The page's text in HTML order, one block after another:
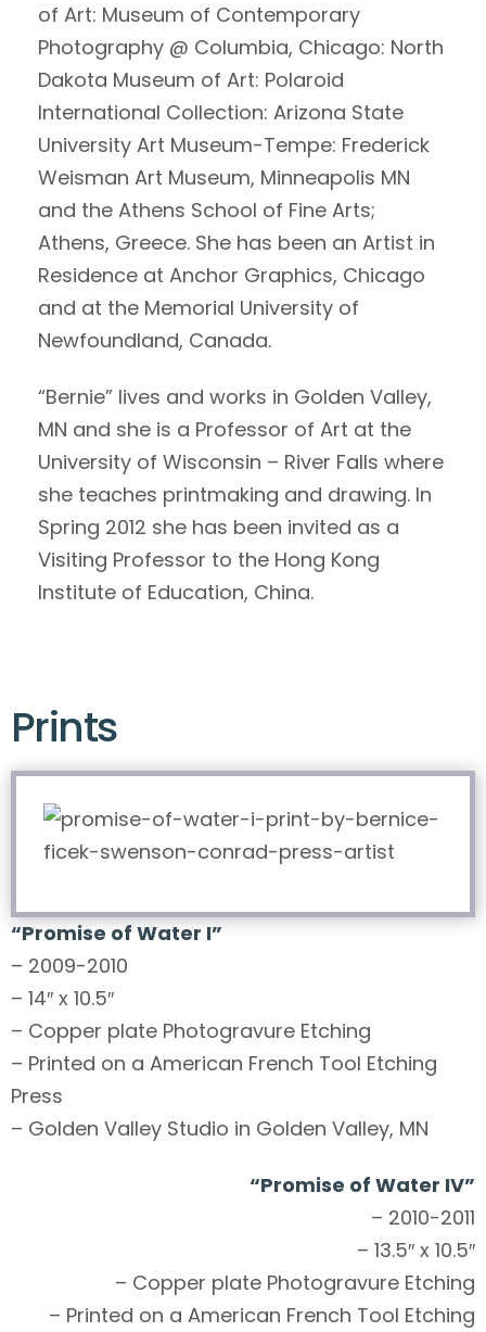
of Art: Museum of Contemporary
Photography @ Columbia, Chicago: North
Dakota Museum of Art: Polaroid
International Collection: Arizona State
University Art Museum-Tempe: Frederick
Weisman Art Museum, Minneapolis MN
and the Athens School of Fine Arts;
Athens, Greece. She has been an Artist in
Residence at Anchor Graphics, Chicago
and at the Memorial University of
Newfoundland, Canada.
“Bernie” lives and works in Golden Valley,
MN and she is a Professor of Art at the
University of Wisconsin – River Falls where
she teaches printmaking and drawing. In
Spring 2012 she has been invited as a
Visiting Professor to the Hong Kong
Institute of Education, China.
Prints
“Promise of Water I”
– 2009-2010
– 14″ x 10.5″
– Copper plate Photogravure Etching
– Printed on a American French Tool Etching
Press
– Golden Valley Studio in Golden Valley, MN
“Promise of Water IV”
– 2010-2011
– 13.5″ x 10.5″
– Copper plate Photogravure Etching
– Printed on a American French Tool Etching